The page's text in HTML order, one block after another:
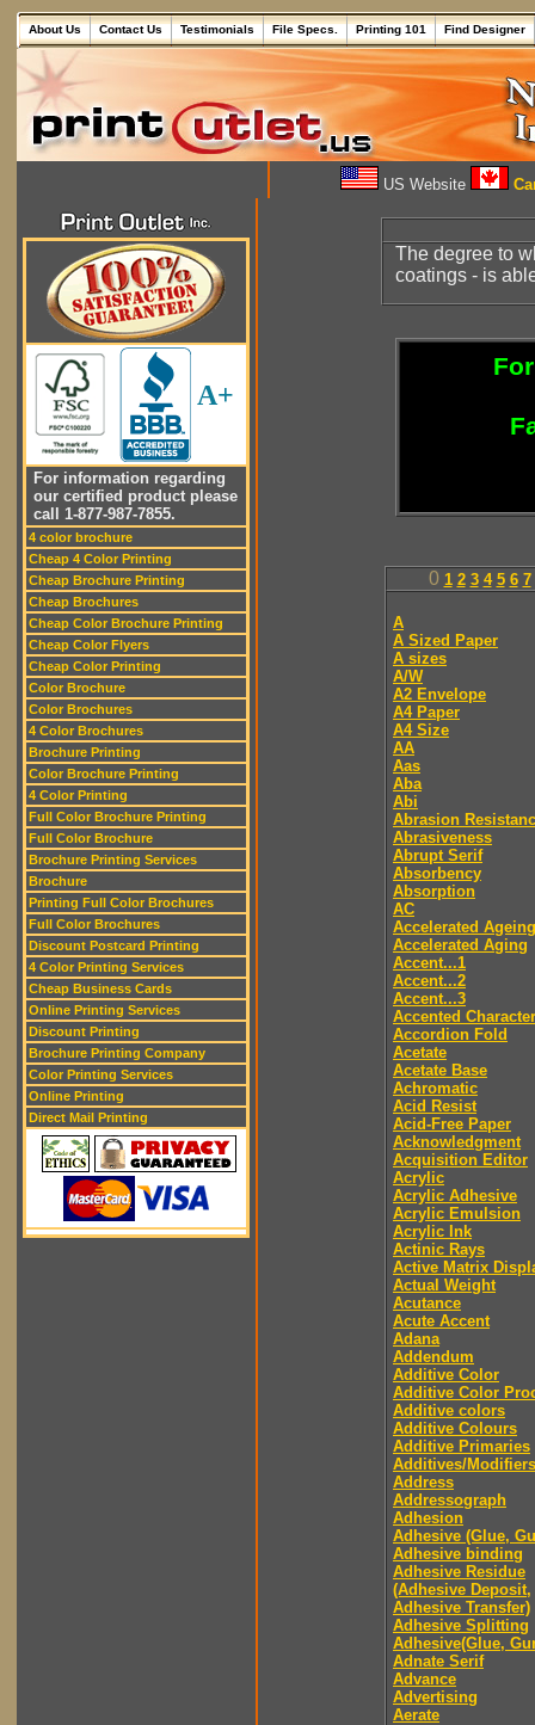
About Us Contact Us Testimonials File Specs. Printing 101 Find Designer
US Website
A+
For information regarding
our certified product please
call 1-877-987-7855.
4 color brochure
Cheap 4 Color Printing
Cheap Brochure Printing
Cheap Brochures
Cheap Color Brochure Printing
Cheap Color Flyers
Cheap Color Printing
Color Brochure
Color Brochures
4 Color Brochures
Brochure Printing
Color Brochure Printing
4 Color Printing
Full Color Brochure Printing
Full Color Brochure
Brochure Printing Services
Brochure
Printing Full Color Brochures
Full Color Brochures
Discount Postcard Printing
4 Color Printing Services
Cheap Business Cards
Online Printing Services
Discount Printing
Brochure Printing Company
Color Printing Services
Online Printing
Direct Mail Printing
The degree to
coatings - is
0 1 2 3 4 5 6 7
A
A Sized Paper
A sizes
A/W
A2 Envelope
A4 Paper
A4 Size
AA
Aas
Aba
Abi
Abrasion
Abrasiveness
Abrupt Serif
Absorbency
Absorption
AC
Accelerated Ageing
Accelerated Aging
Accent...1
Accent...2
Accent...3
Accented Character
Accordion Fold
Acetate
Acetate Base
Achromatic
Acid Resist
Acid-Free Paper
Acknowledgment
Acquisition Editor
Acrylic
Acrylic Adhesive
Acrylic Emulsion
Acrylic Ink
Actinic Rays
Active Matrix
Actual Weight
Acutance
Acute Accent
Adana
Addendum
Additive Color
Additive Color
Additive colors
Additive Colours
Additive Primaries
Additives/Modifiers
Address
Addressograph
Adhesion
Adhesive (Glue,
Adhesive binding
Adhesive Residue
(Adhesive Deposit,
Adhesive Transfer)
Adhesive Splitting
Adhesive(Glue,
Adnate Serif
Advance
Advertising
Aerate